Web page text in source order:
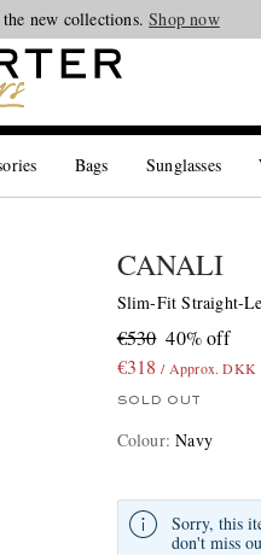
new collections.Shop now
Bags Sunglasses
CANALI
Slim-Fit Straight-
€530 40% off
€318 / Approx. DKK
SOLD OUT
Colour:Navy
Sorry, this
don't miss